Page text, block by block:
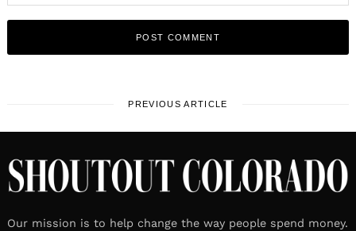
PREVIOUS ARTICLE
Our mission is to help change the way people spend money.